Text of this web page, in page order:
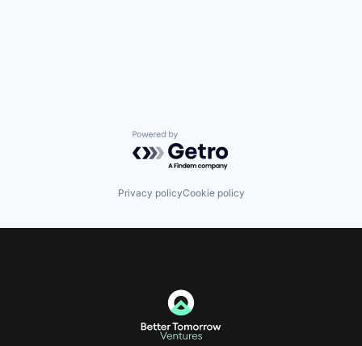
Powered by Getro.com
Privacy policyCookie policy